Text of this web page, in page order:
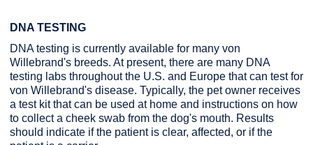
DNA TESTING
DNA testing is currently available for many von
Willebrand's breeds. At present, there are many DNA
testing labs throughout the U.S. and Europe that can test for
von Willebrand's disease. Typically, the pet owner receives
a test kit that can be used at home and instructions on how
to collect a cheek swab from the dog's mouth. Results
should indicate if the patient is clear, affected, or if the